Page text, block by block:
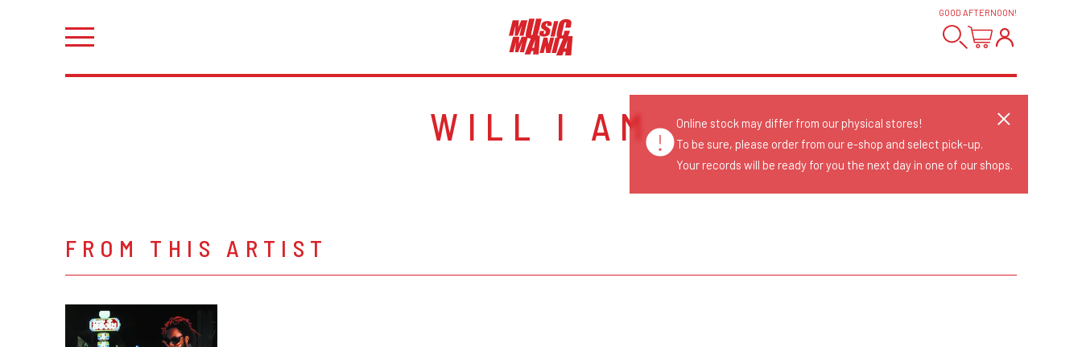
GOOD AFTERNOON!
WILL I AM
FROM THIS ARTIST
Online stock may differ from our physical stores!
To be sure, please order from our e-shop and select pick-up.
Your records will be ready for you the next day in one of our shops.